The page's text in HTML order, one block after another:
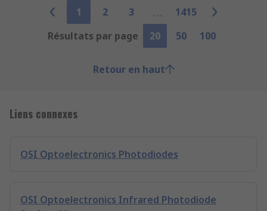
1 2 3
1415
Résultats par page
20 50 100
Retour en haut
Liens connexes
OSI Optoelectronics Photodiodes
OSI Optoelectronics Infrared Photodiode